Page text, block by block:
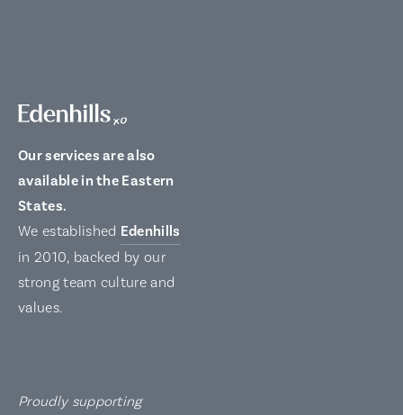
Our services are also
available in the Eastern
States.
We established Edenhills
in 2010, backed by our
strong team culture and
values.
Proudly supporting